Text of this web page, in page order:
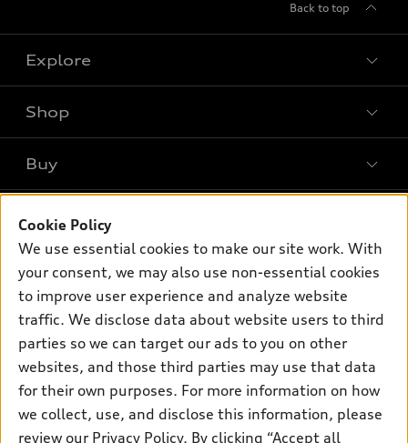
Back to top
Explore
Models
Inside Audi
Subscribe to model updates
Shop
Offers
Pre-owned inventory
Certified pre-owned
Compare Vehicles
Buy
Contact dealer
Trade-in value
Financing
Apply for financing
Own
myAudi
About myAudi
Audi Financial Services
Audi collection store
Audi connect
Support
Contact Us
Newsroom
Privacy Policy
Cookie Policy
We use essential cookies to make our site work. With
your consent, we may also use non-essential cookies
to improve user experience and analyze website
traffic. We disclose data about website users to third
parties so we can target our ads to you on other
websites, and those third parties may use that data
for their own purposes. For more information on how
we collect, use, and disclose this information, please
review our Privacy Policy. By clicking “Accept all